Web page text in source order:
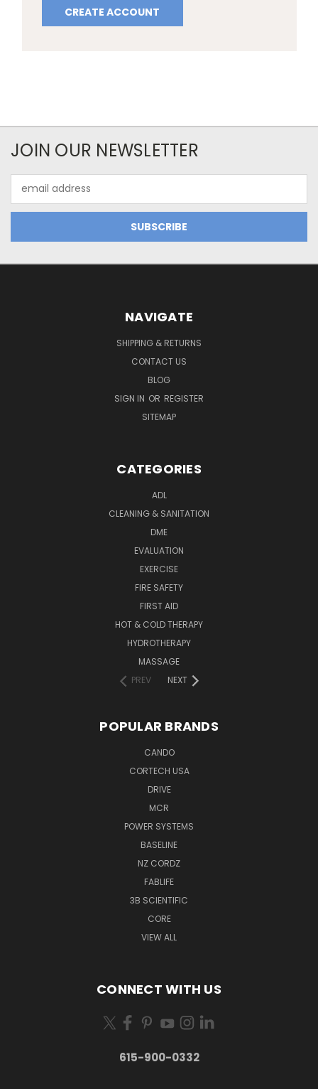
CREATE ACCOUNT
JOIN OUR NEWSLETTER
Address
NAVIGATE
SHIPPING & RETURNS
CONTACT US
BLOG
SIGN IN OR REGISTER
SITEMAP
CATEGORIES
ADL
CLEANING & SANITATION
DME
EVALUATION
EXERCISE
FIRE SAFETY
FIRST AID
HOT & COLD THERAPY
HYDROTHERAPY
MASSAGE
PREV
NEXT
POPULAR BRANDS
CANDO
CORTECH USA
DRIVE
MCR
POWER SYSTEMS
BASELINE
NZ CORDZ
FABLIFE
3B SCIENTIFIC
CORE
VIEW ALL
CONNECT WITH US
615-900-0332